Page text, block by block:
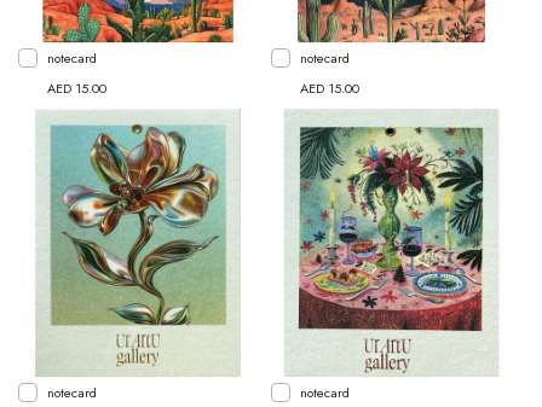
notecard
AED 15.00
notecard
AED 15.00
notecard
notecard